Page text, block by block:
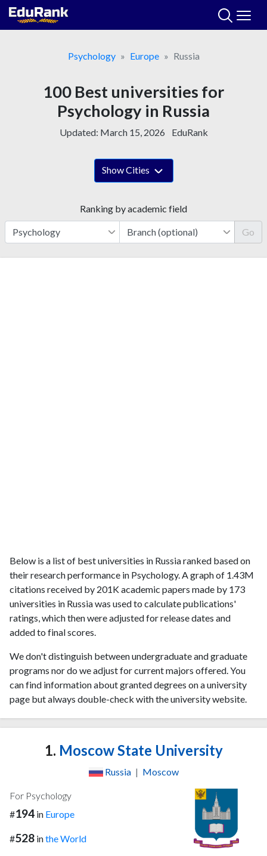
Skip
Psychology
Europe Russia
100 Best universities for
Psychology in Russia
Updated: March 15, 2026 EduRank
Show Cities
Ranking by academic field
Go
Below is a list of best universities in Russia ranked based on
their research performance in Psychology. A graph of 1.43M
citations received by 201K academic papers made by 173
universities in Russia was used to calculate publications'
ratings, which then were adjusted for release dates and
added to final scores.
We don't distinguish between undergraduate and graduate
programs nor do we adjust for current majors offered. You
can find information about granted degrees on a university
page but always double-check with the university website.
1. Moscow State University
Russia | Moscow
For Psychology
#194 in Europe
#528 inthe World